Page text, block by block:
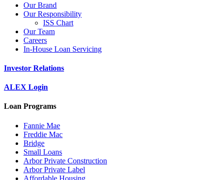
Our Brand
Our Responsibility
ISS Chart
Our Team
Careers
In-House Loan Servicing
Investor Relations
ALEX Login
Loan Programs
Fannie Mae
Freddie Mac
Bridge
Small Loans
Arbor Private Construction
Arbor Private Label
Affordable Housing